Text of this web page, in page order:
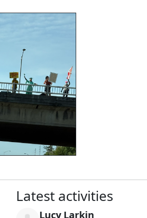
Latest activities
Lucy Larkin